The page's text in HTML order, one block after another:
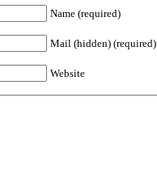
Name (required)
Mail (hidden) (required)
Website